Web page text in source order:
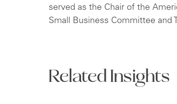
served as the Chair of the
Small Business Committee and
Related Insights